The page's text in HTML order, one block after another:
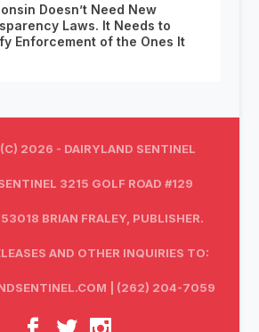
Doesn’t Need New
Laws. It Needs to
Enforcement of the Ones It
2026 - DAIRYLAND SENTINEL
3215 GOLF ROAD #129
BRIAN FRALEY, PUBLISHER.
AND OTHER INQUIRIES TO:
| (262) 204-7059‬